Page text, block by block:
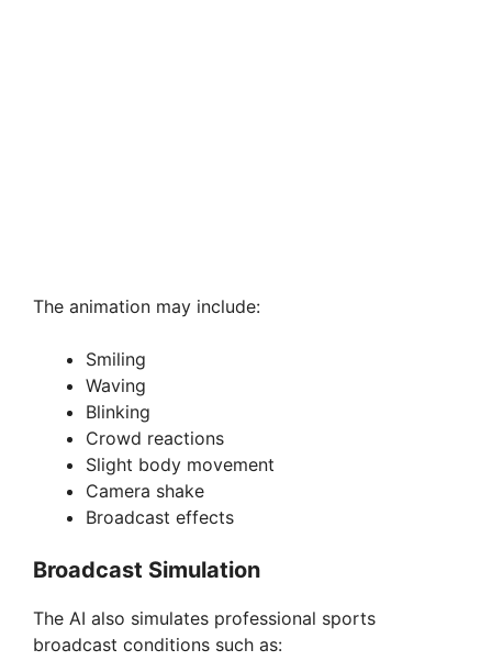
The animation may include:
Smiling
Waving
Blinking
Crowd reactions
Slight body movement
Camera shake
Broadcast effects
Broadcast Simulation
The AI also simulates professional sports
broadcast conditions such as: